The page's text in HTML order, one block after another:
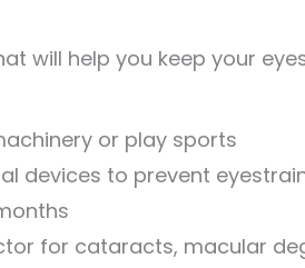
will help you keep your
or play sports
devices to prevent
for cataracts, macular